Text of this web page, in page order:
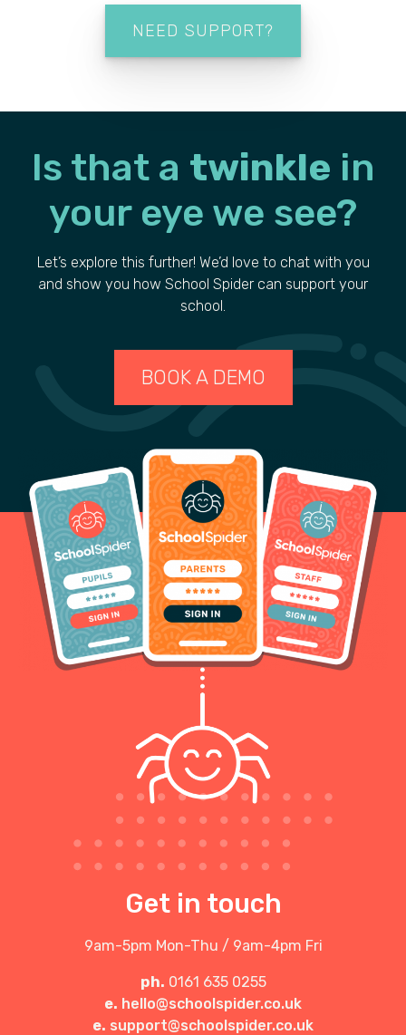
NEED SUPPORT?
Is that a twinkle in
your eye we see?
Let’s explore this further! We’d love to chat with you
and show you how School Spider can support your
school.
BOOK A DEMO
Get in touch
9am-5pm Mon-Thu / 9am-4pm Fri
ph. 0161 635 0255
e. hello@schoolspider.co.uk
e. support@schoolspider.co.uk